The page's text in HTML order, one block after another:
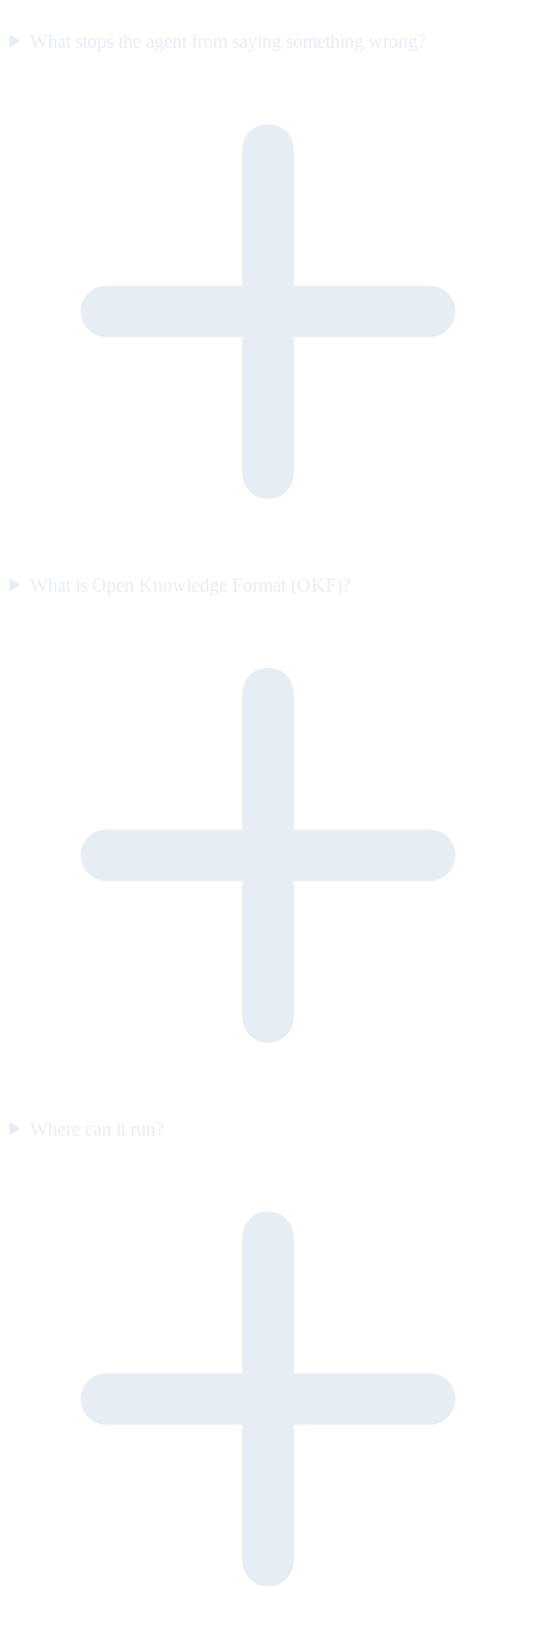
What stops the agent from saying something wrong?
What is Open Knowledge Format (OKF)?
Where can it run?